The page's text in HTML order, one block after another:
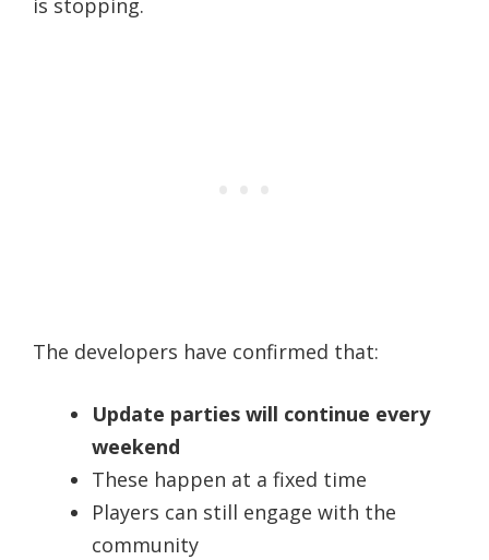
is stopping.
The developers have confirmed that:
Update parties will continue every
weekend
These happen at a fixed time
Players can still engage with the
community